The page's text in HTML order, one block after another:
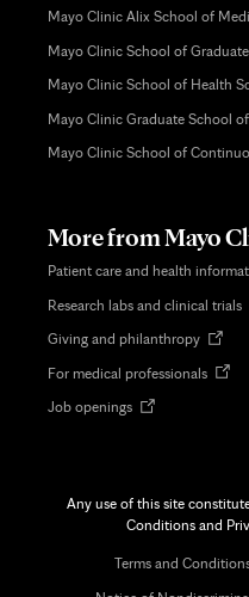
Mayo Clinic Alix School of
Mayo Clinic School of
Mayo Clinic School of Health
Mayo Clinic Graduate School
Mayo Clinic School of
More from Mayo
Patient care and health
Research labs and clinical trials
Giving and philanthropyOpens
new
For medical professionalsOpens
Job openingsOpens
Any use of this site
Conditions and
Terms and